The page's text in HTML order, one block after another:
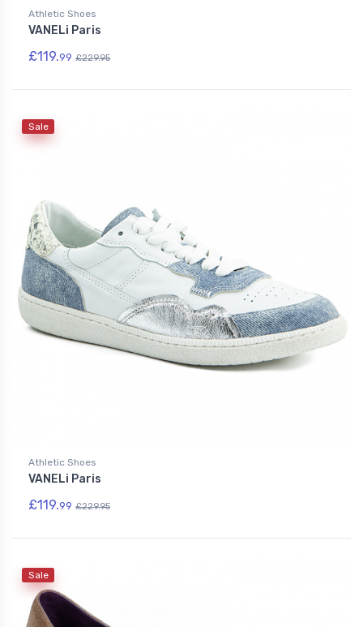
Athletic Shoes
VANELi Paris
£119.99 £229.95
Sale
Athletic Shoes
VANELi Paris
£119.99 £229.95
Sale